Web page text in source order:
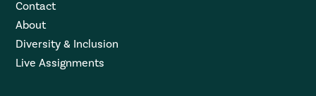
Contact
About
Diversity & Inclusion
Live Assignments